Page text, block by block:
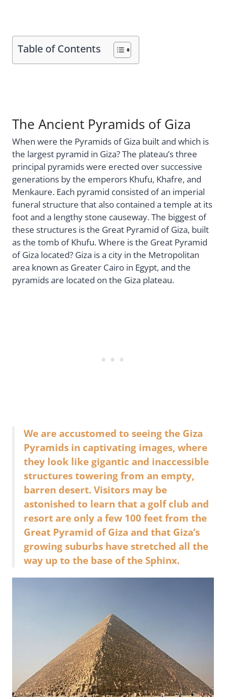
Table of Contents
The Ancient Pyramids of Giza
When were the Pyramids of Giza built and which is
the largest pyramid in Giza? The plateau’s three
principal pyramids were erected over successive
generations by the emperors Khufu, Khafre, and
Menkaure. Each pyramid consisted of an imperial
funeral structure that also contained a temple at its
foot and a lengthy stone causeway. The biggest of
these structures is the Great Pyramid of Giza, built
as the tomb of Khufu. Where is the Great Pyramid
of Giza located? Giza is a city in the Metropolitan
area known as Greater Cairo in Egypt, and the
pyramids are located on the Giza plateau.
We are accustomed to seeing the Giza
Pyramids in captivating images, where
they look like gigantic and inaccessible
structures towering from an empty,
barren desert. Visitors may be
astonished to learn that a golf club and
resort are only a few 100 feet from the
Great Pyramid of Giza and that Giza’s
growing suburbs have stretched all the
way up to the base of the Sphinx.